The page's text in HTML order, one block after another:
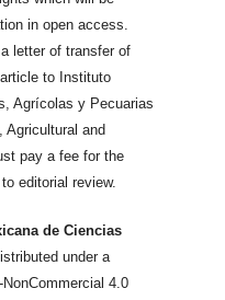
in open access.
letter of transfer of
to Instituto
Agrícolas y Pecuarias
Agricultural and
pay a fee for the
to editorial review.
de Ciencias
under a
4.0